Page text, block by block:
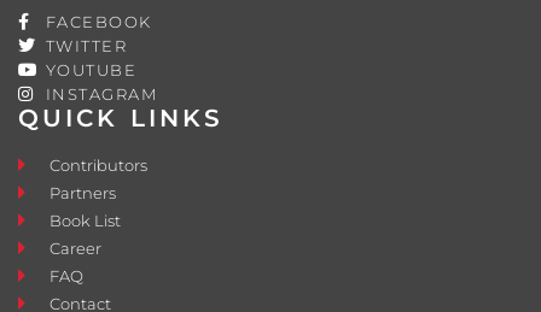
QUICK LINKS
Contributors
Partners
Book List
Career
FAQ
Contact
FACEBOOK
TWITTER
YOUTUBE
INSTAGRAM